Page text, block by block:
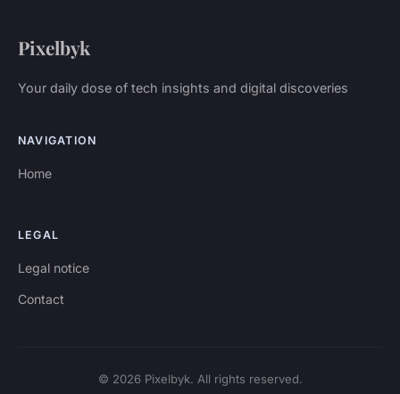
Pixelbyk
Your daily dose of tech insights and digital discoveries
NAVIGATION
Home
LEGAL
Legal notice
Contact
© 2026 Pixelbyk. All rights reserved.